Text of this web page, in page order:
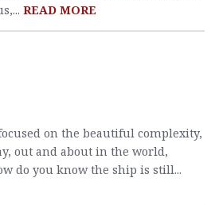
READ MORE
on the beautiful complexity,
out and about in the world,
do you know the ship is still...